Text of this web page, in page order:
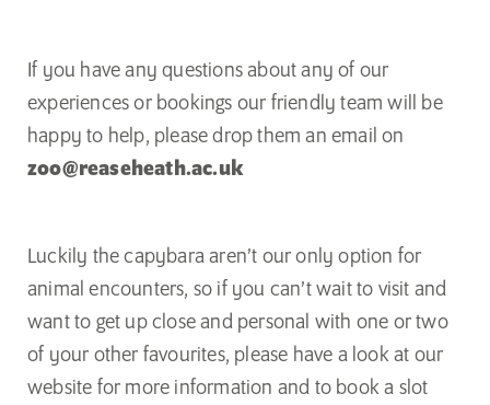
If you have any questions about any of our
experiences or bookings our friendly team will be
happy to help, please drop them an email on
zoo@reaseheath.ac.uk
Luckily the capybara aren’t our only option for
animal encounters, so if you can’t wait to visit and
want to get up close and personal with one or two
of your other favourites, please have a look at our
website for more information and to book a slot